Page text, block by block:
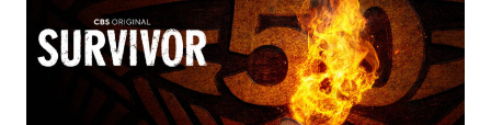
AIR
ON
APRIL
6